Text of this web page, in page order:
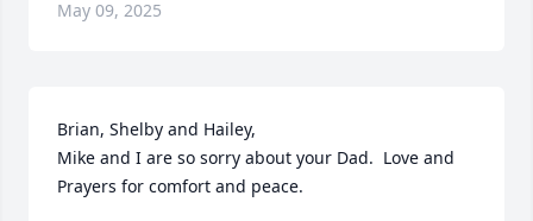
May 09, 2025
Brian, Shelby and Hailey,
Mike and I are so sorry about your Dad.  Love and
Prayers for comfort and peace.